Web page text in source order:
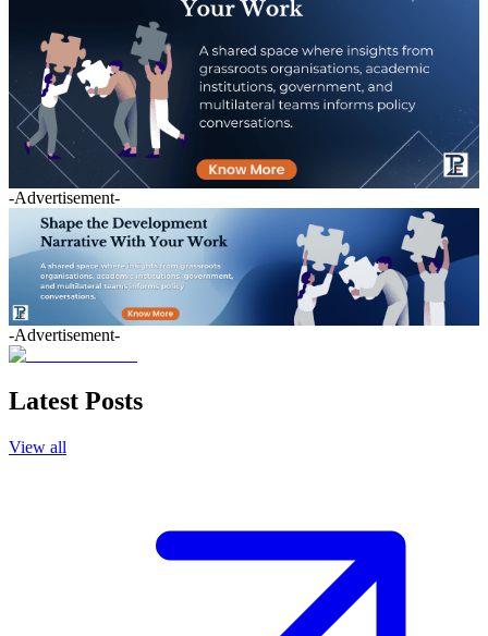
-Advertisement-
-Advertisement-
Latest Posts
View all